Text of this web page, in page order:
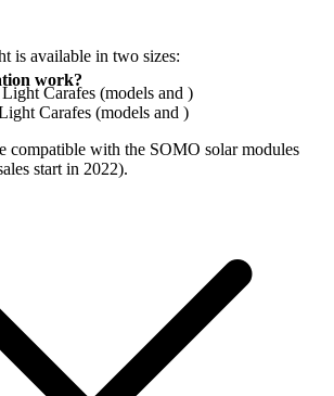
is available in two sizes:
Carafes (models and )
Carafes (models and )
compatible with the SOMO solar modules
start in 2022).
work?